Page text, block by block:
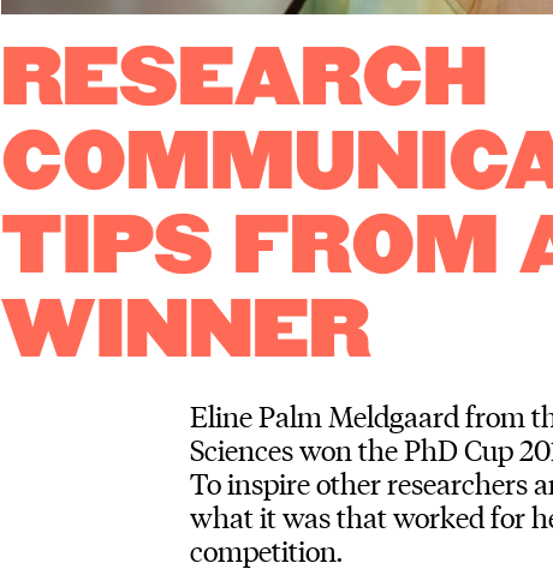
RESEARCH
TIPS FROM
WINNER
Eline Palm Meldgaard from
Sciences won the PhD Cup
To inspire other researchers
what it was that worked for
competition.